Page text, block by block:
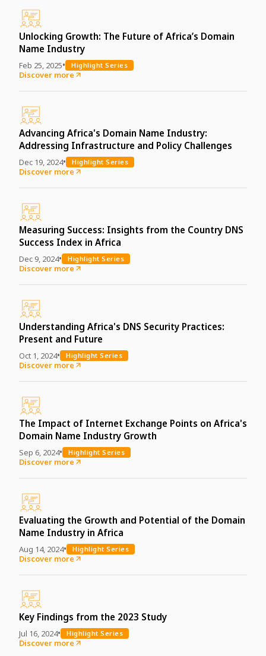
Unlocking Growth: The Future of Africa’s Domain
Name Industry
Feb 25, 2025• Highlight Series
Discover more
Advancing Africa's Domain Name Industry:
Addressing Infrastructure and Policy Challenges
Dec 19, 2024• Highlight Series
Discover more
Measuring Success: Insights from the Country DNS
Success Index in Africa
Dec 9, 2024• Highlight Series
Discover more
Understanding Africa's DNS Security Practices:
Present and Future
Oct 1, 2024• Highlight Series
Discover more
The Impact of Internet Exchange Points on Africa's
Domain Name Industry Growth
Sep 6, 2024• Highlight Series
Discover more
Evaluating the Growth and Potential of the Domain
Name Industry in Africa
Aug 14, 2024• Highlight Series
Discover more
Key Findings from the 2023 Study
Jul 16, 2024• Highlight Series
Discover more